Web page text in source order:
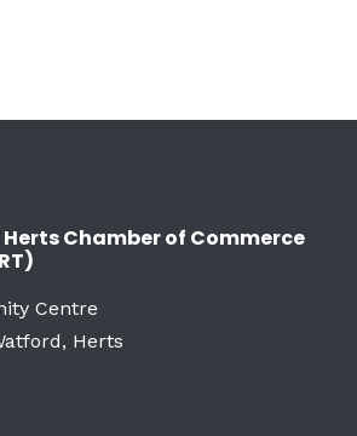
Chamber of Commerce
Centre
Herts